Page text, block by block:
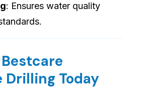
: Ensures water quality
Drilling Today